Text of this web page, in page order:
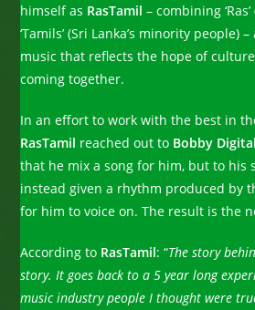
himself as RasTamil – combining
‘Tamils’ (Sri Lanka’s minority people)
music that reflects the hope of
coming together.
In an effort to work with the best in
RasTamil reached out to Bobby Digital
that he mix a song for him, but to his
instead given a rhythm produced by
for him to voice on. The result is the
According to RasTamil: “The story
story. It goes back to a 5 year long
music industry people I thought were